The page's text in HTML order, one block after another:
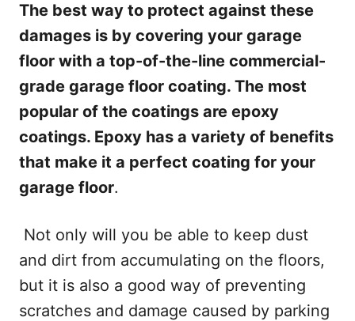
The best way to protect against these
damages is by covering your garage
floor with a top-of-the-line commercial-
grade garage floor coating. The most
popular of the coatings are epoxy
coatings. Epoxy has a variety of benefits
that make it a perfect coating for your
garage floor.
Not only will you be able to keep dust
and dirt from accumulating on the floors,
but it is also a good way of preventing
scratches and damage caused by parking